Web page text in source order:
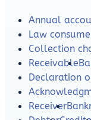
Annual
Law
Collection
Receivable
Declaration
Receiver